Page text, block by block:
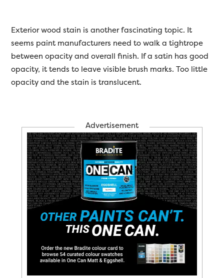
Exterior wood stain is another fascinating topic. It
seems paint manufacturers need to walk a tightrope
between opacity and overall finish. If a satin has good
opacity, it tends to leave visible brush marks. Too little
opacity and the stain is translucent.
Advertisement